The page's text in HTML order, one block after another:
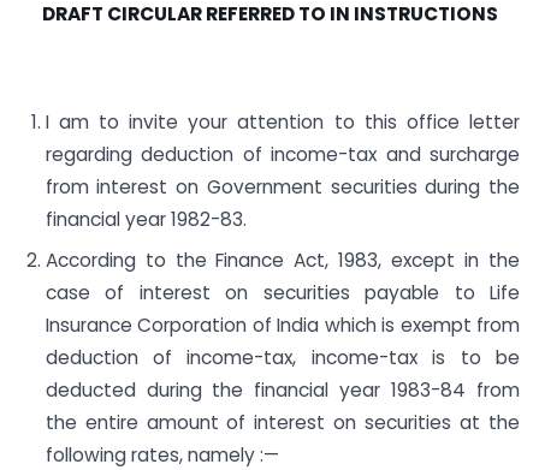
DRAFT CIRCULAR REFERRED TO IN INSTRUCTIONS
I am to invite your attention to this office letter
regarding deduction of income-tax and surcharge
from interest on Government securities during the
financial year 1982-83.
According to the Finance Act, 1983, except in the
case of interest on securities payable to Life
Insurance Corporation of India which is exempt from
deduction of income-tax, income-tax is to be
deducted during the financial year 1983-84 from
the entire amount of interest on securities at the
following rates, namely :—